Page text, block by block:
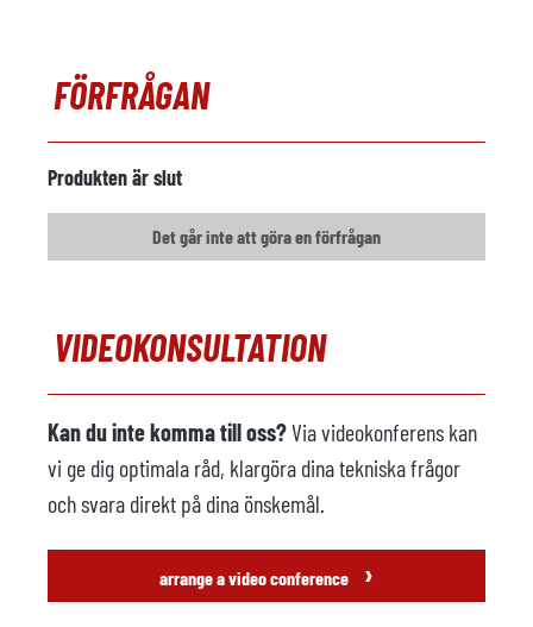
FÖRFRÅGAN
Produkten är slut
Det går inte att göra en förfrågan
VIDEOKONSULTATION
Kan du inte komma till oss?Via videokonferens kan
vi ge dig optimala råd, klargöra dina tekniska frågor
och svara direkt på dina önskemål.
arrange a video conference ›